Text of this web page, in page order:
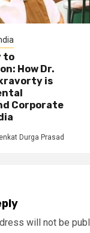
to
How Dr.
is
Corporate
Durga Prasad
will not be